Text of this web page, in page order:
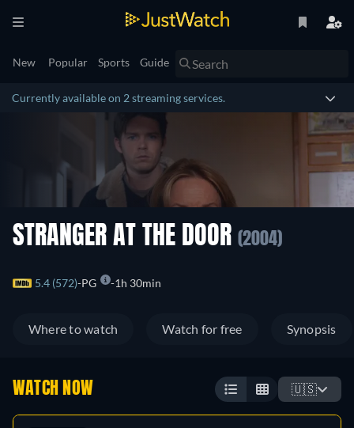
New Popular Sports Guide
Currently available on 2 streaming services.
STRANGER AT THE DOOR (2004)
5.4 (572) PG 1h 30min
Where to watch Watch for free Synopsis
WATCH NOW 🇺🇸